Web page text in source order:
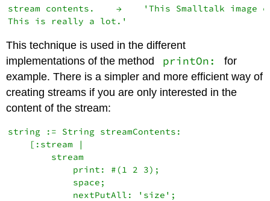
stream contents.    →    'This Smalltalk image
This technique is used in the different
implementations of the method
printOn:
for
example. There is a simpler and more efficient way of
creating streams if you are only interested in the
content of the stream:
string := String streamContents:
    [:stream |
        stream
            print: #(1 2 3);
            space;
            nextPutAll: 'size';